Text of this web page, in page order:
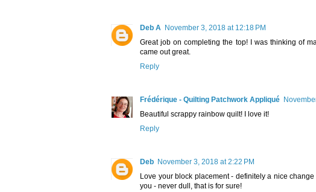
Deb A November 3, 2018 at 12:18 PM
Great job on completing the top! I was thinking of
came out great.
Reply
Frédérique - Quilting Patchwork Appliqué
Beautiful scrappy rainbow quilt! I love it!
Reply
Deb November 3, 2018 at 2:22 PM
Love your block placement - definitely a nice
you - never dull, that is for sure!